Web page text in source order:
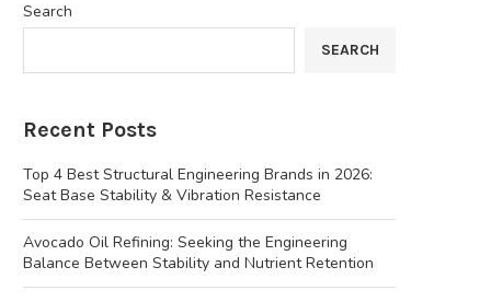
Search
SEARCH
Recent Posts
Top 4 Best Structural Engineering Brands in 2026:
Seat Base Stability & Vibration Resistance
Avocado Oil Refining: Seeking the Engineering
Balance Between Stability and Nutrient Retention